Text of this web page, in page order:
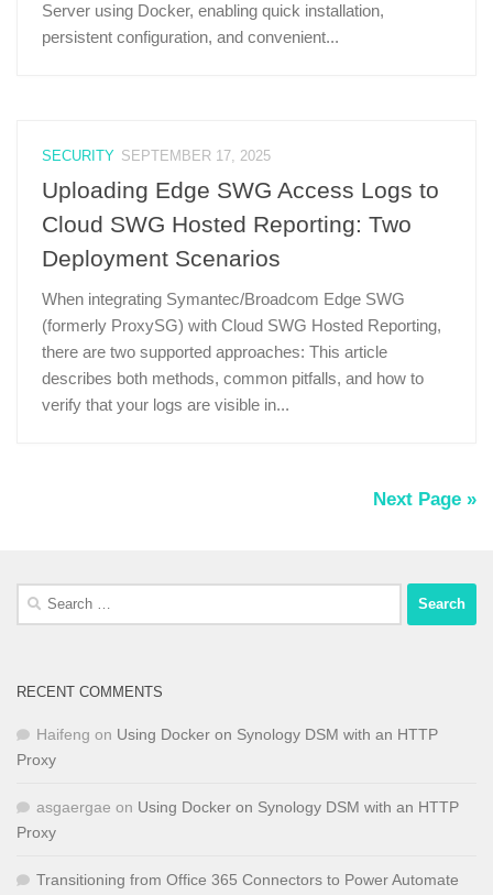
Server using Docker, enabling quick installation,
persistent configuration, and convenient...
SECURITY SEPTEMBER 17, 2025
Uploading Edge SWG Access Logs to
Cloud SWG Hosted Reporting: Two
Deployment Scenarios
When integrating Symantec/Broadcom Edge SWG
(formerly ProxySG) with Cloud SWG Hosted Reporting,
there are two supported approaches: This article
describes both methods, common pitfalls, and how to
verify that your logs are visible in...
Next Page »
Search
RECENT COMMENTS
Haifeng on Using Docker on Synology DSM with an HTTP
Proxy
asgaergae on Using Docker on Synology DSM with an HTTP
Proxy
Transitioning from Office 365 Connectors to Power Automate